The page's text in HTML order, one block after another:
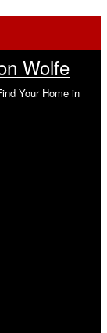
Wolfe
Your Home in